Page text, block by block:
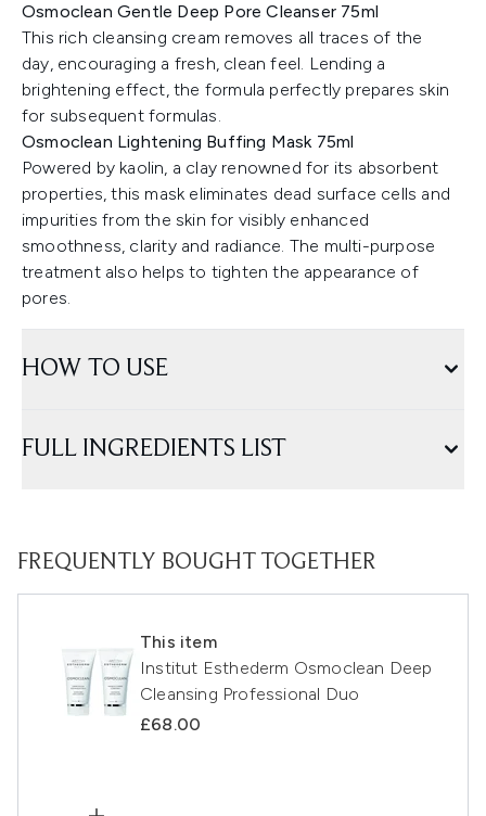
Osmoclean Gentle Deep Pore Cleanser 75ml
This rich cleansing cream removes all traces of the
day, encouraging a fresh, clean feel. Lending a
brightening effect, the formula perfectly prepares skin
for subsequent formulas.
Osmoclean Lightening Buffing Mask 75ml
Powered by kaolin, a clay renowned for its absorbent
properties, this mask eliminates dead surface cells and
impurities from the skin for visibly enhanced
smoothness, clarity and radiance. The multi-purpose
treatment also helps to tighten the appearance of
pores.
HOW TO USE
FULL INGREDIENTS LIST
FREQUENTLY BOUGHT TOGETHER
This item
Institut Esthederm Osmoclean Deep
Cleansing Professional Duo
£68.00